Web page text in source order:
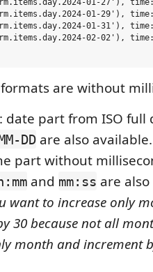
formats are without
: date part from ISO full
DD are also available.
part without
and mm:ss are
want to increase only
30 because not all
month and increment